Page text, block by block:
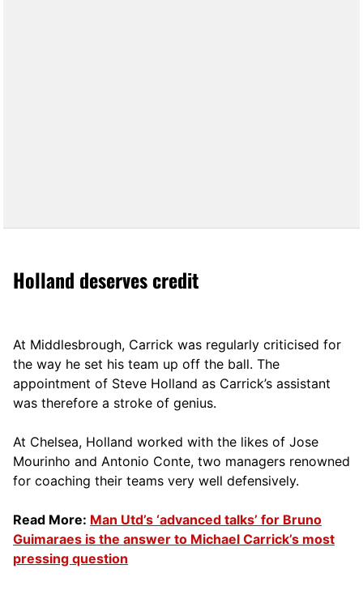
Holland deserves credit
At Middlesbrough, Carrick was regularly criticised for
the way he set his team up off the ball. The
appointment of Steve Holland as Carrick’s assistant
was therefore a stroke of genius.
At Chelsea, Holland worked with the likes of Jose
Mourinho and Antonio Conte, two managers renowned
for coaching their teams very well defensively.
Read More: Man Utd’s ‘advanced talks’ for Bruno
Guimaraes is the answer to Michael Carrick’s most
pressing question